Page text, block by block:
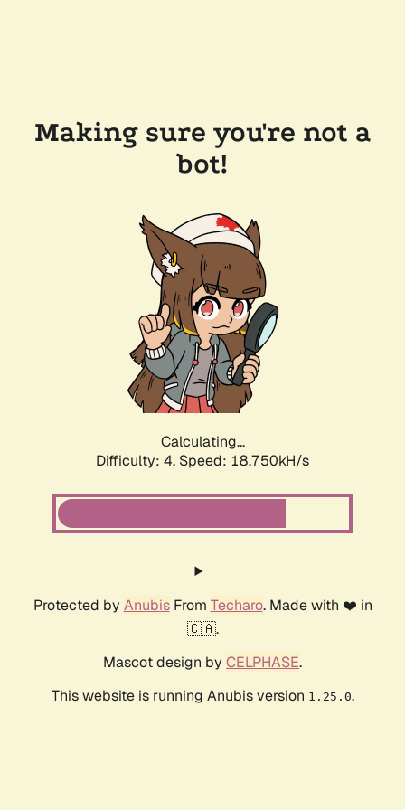
Making sure you're not a
bot!
Calculating...
Difficulty: 4, Speed: 18.750kH/s
Protected by AnubisFrom Techaro. Made with ❤️ in
🇨🇦.
Mascot design by CELPHASE.
This website is running Anubis version 1.25.0.